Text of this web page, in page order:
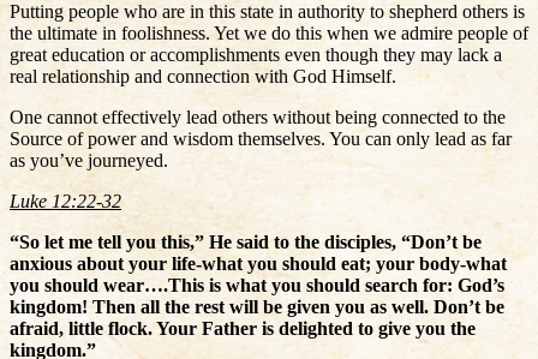
Putting people who are in this state in authority to shepherd others is
the ultimate in foolishness. Yet we do this when we admire people of
great education or accomplishments even though they may lack a
real relationship and connection with God Himself.
One cannot effectively lead others without being connected to the
Source of power and wisdom themselves. You can only lead as far
as you’ve journeyed.
Luke 12:22-32
“So let me tell you this,” He said to the disciples, “Don’t be
anxious about your life-what you should eat; your body-what
you should wear….This is what you should search for: God’s
kingdom! Then all the rest will be given you as well. Don’t be
afraid, little flock. Your Father is delighted to give you the
kingdom.”